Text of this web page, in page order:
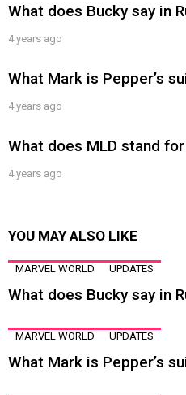
What does Bucky say in
4 years ago
What Mark is Pepper’s
4 years ago
What does MLD stand
4 years ago
YOU MAY ALSO LIKE
MARVEL WORLD UPDATES
What does Bucky say in
MARVEL WORLD UPDATES
What Mark is Pepper’s